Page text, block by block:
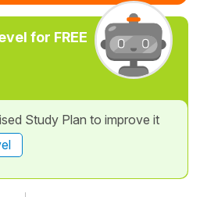
for FREE
Study Plan to improve it